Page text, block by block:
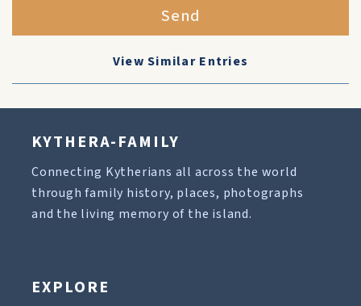
Send
View Similar Entries
KYTHERA-FAMILY
Connecting Kytherians all across the world
through family history, places, photographs
and the living memory of the island.
EXPLORE